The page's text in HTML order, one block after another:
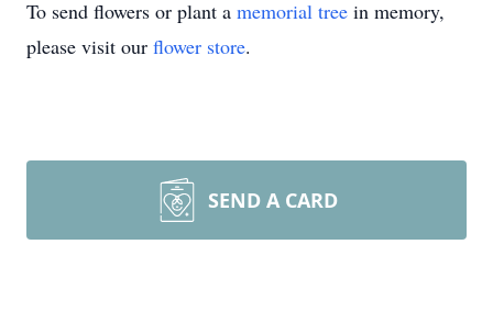
To send flowers or plant a memorial tree in memory,
please visit our flower store.
SEND A CARD